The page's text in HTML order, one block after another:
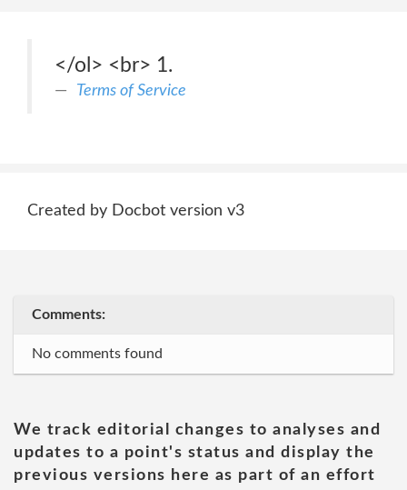
</ol> <br> 1.
Terms of Service
Created by Docbot version v3
Comments:
No comments found
We track editorial changes to analyses and
updates to a point's status and display the
previous versions here as part of an effort